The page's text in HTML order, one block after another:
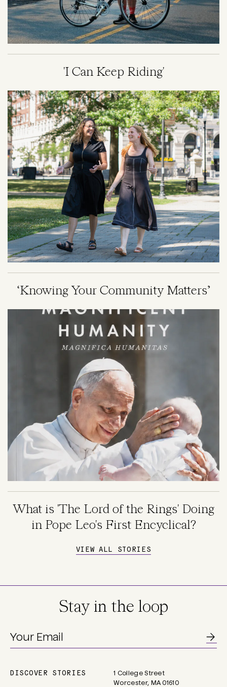
'I Can Keep Riding'
Image
‘Knowing Your Community Matters’
What is 'The Lord of the Rings' Doing
in Pope Leo's First Encyclical?
VIEW ALL STORIES
1 College Street
Worcester, MA 01610
Stay in the loop
Main
DISCOVER STORIES